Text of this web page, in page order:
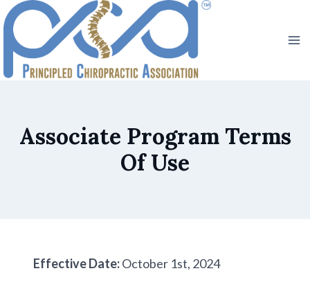
Skip
content
Associate Program Terms
Of Use
Effective Date:October 1st, 2024